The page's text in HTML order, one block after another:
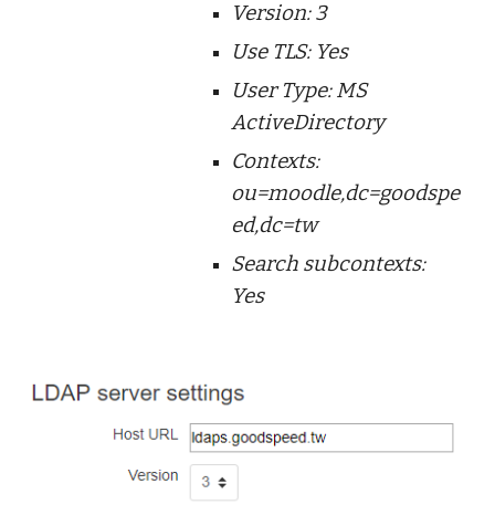
Version: 3
Use TLS: Yes
User Type: MS
ActiveDirectory
Contexts:
ou=moodle,dc=goodspe
ed,dc=tw
Search subcontexts:
Yes